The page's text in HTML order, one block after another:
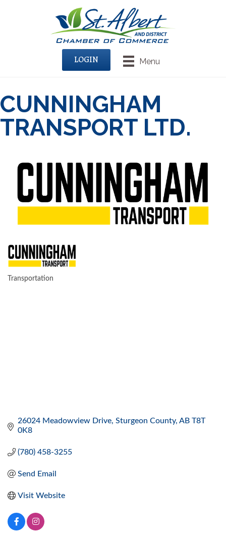
Menu
LOGIN
CUNNINGHAM
TRANSPORT LTD.
Transportation
26024 Meadowview Drive Sturgeon County AB T8T
0K8
(780) 458-3255
Send Email
Visit Website